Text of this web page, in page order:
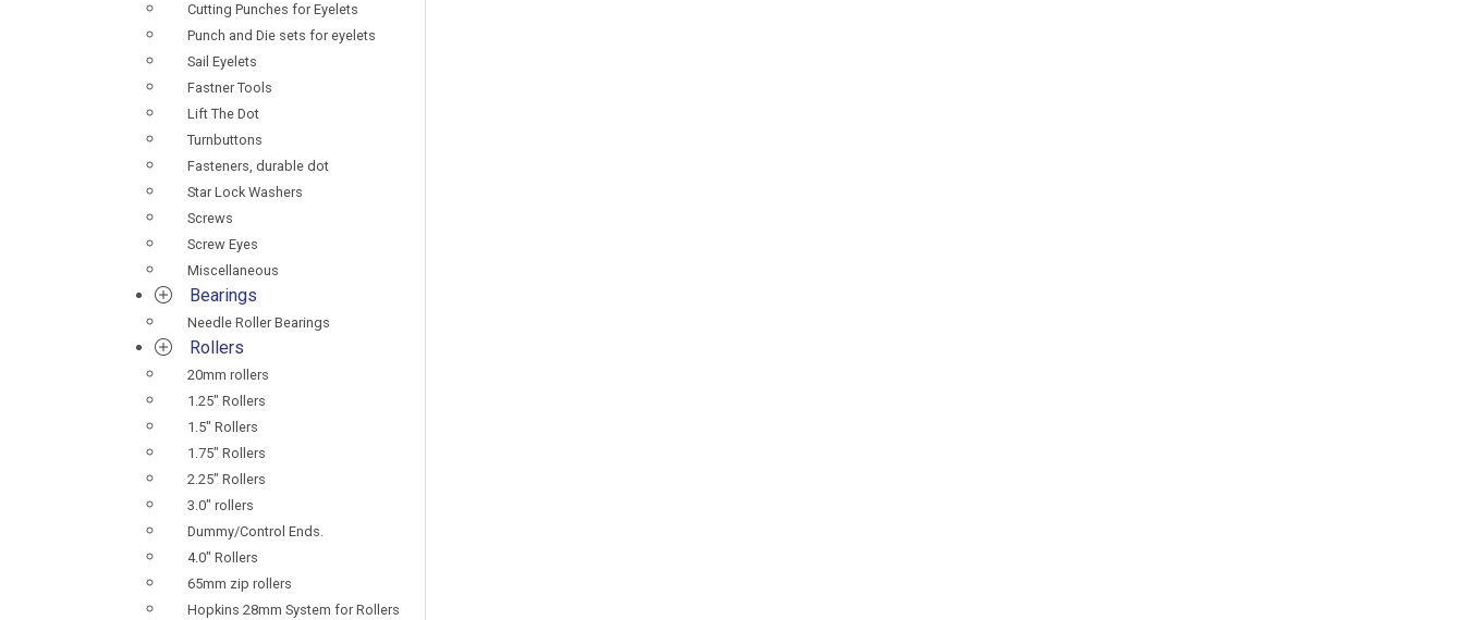
Cutting Punches for Eyelets
Punch and Die sets for eyelets
Sail Eyelets
Fastner Tools
Lift The Dot
Turnbuttons
Fasteners, durable dot
Star Lock Washers
Screws
Screw Eyes
Miscellaneous
Bearings
Needle Roller Bearings
Rollers
20mm rollers
1.25" Rollers
1.5" Rollers
1.75" Rollers
2.25" Rollers
3.0" rollers
Dummy/Control Ends.
4.0" Rollers
65mm zip rollers
Hopkins 28mm System for Rollers